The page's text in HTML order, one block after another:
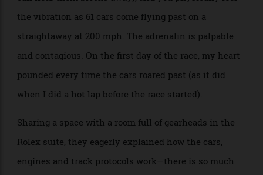
Daytona International Speedway. You hear the
constant thunderous drone of the engines (in fact, you
can hear them blocks away), and you physically feel
the vibration as 61 cars come flying past on a